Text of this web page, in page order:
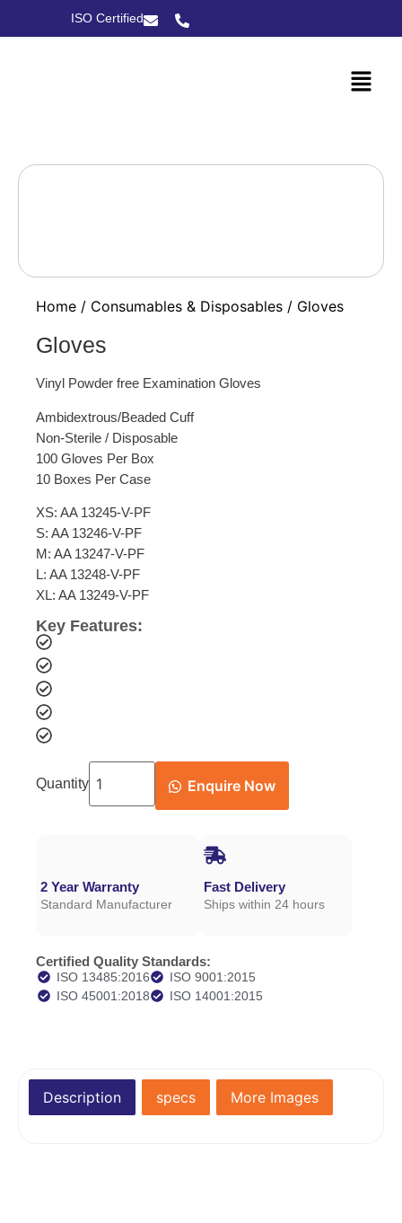
ISO Certified
Home / Consumables & Disposables / Gloves
Gloves
Vinyl Powder free Examination Gloves
Ambidextrous/Beaded Cuff
Non-Sterile / Disposable
100 Gloves Per Box
10 Boxes Per Case
XS: AA 13245-V-PF
S: AA 13246-V-PF
M: AA 13247-V-PF
L: AA 13248-V-PF
XL: AA 13249-V-PF
Key Features:
Quantity Enquire Now
2 Year Warranty
Standard Manufacturer
Fast Delivery
Ships within 24 hours
Certified Quality Standards:
ISO 13485:2016
ISO 9001:2015
ISO 45001:2018
ISO 14001:2015
Description specs More Images